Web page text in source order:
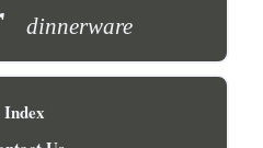
dinnerware
Index